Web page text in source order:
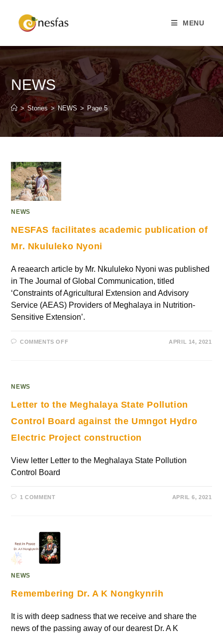
MENU
NEWS
> Stories > NEWS > Page 5
NEWS
NESFAS facilitates academic publication of
Mr. Nkululeko Nyoni
A reaearch article by Mr. Nkululeko Nyoni was published
in The Journal of Global Communication, titled
‘Constraints of Agricultural Extension and Advisory
Service (AEAS) Providers of Meghalaya in Nutrition-
Sensitive Extension’.
COMMENTS OFF APRIL 14, 2021
NEWS
Letter to the Meghalaya State Pollution
Control Board against the Umngot Hydro
Electric Project construction
View letter Letter to the Meghalaya State Pollution
Control Board
1 COMMENT APRIL 6, 2021
NEWS
Remembering Dr. A K Nongkynrih
It is with deep sadness that we receive and share the
news of the passing away of our dearest Dr. A K